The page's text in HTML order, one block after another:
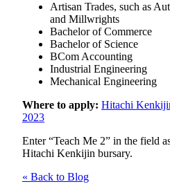
Artisan Trades, such as
and Millwrights
Bachelor of Commerce
Bachelor of Science
BCom Accounting
Industrial Engineering
Mechanical Engineering
Where to apply: Hitachi
2023
Enter “Teach Me 2” in the field
Hitachi Kenkijin bursary.
« Back to Blog